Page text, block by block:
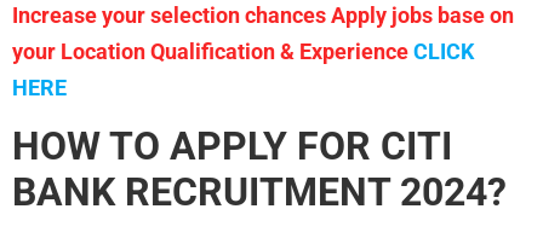
Increase your selection chances Apply jobs base on
your Location Qualification & ExperienceCLICK
HERE
HOW TO APPLY FOR CITI
BANK RECRUITMENT 2024?